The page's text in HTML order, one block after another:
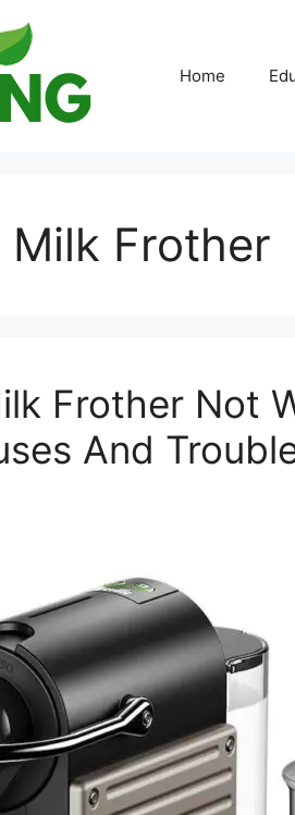
Home
Frother
Frother Not
And